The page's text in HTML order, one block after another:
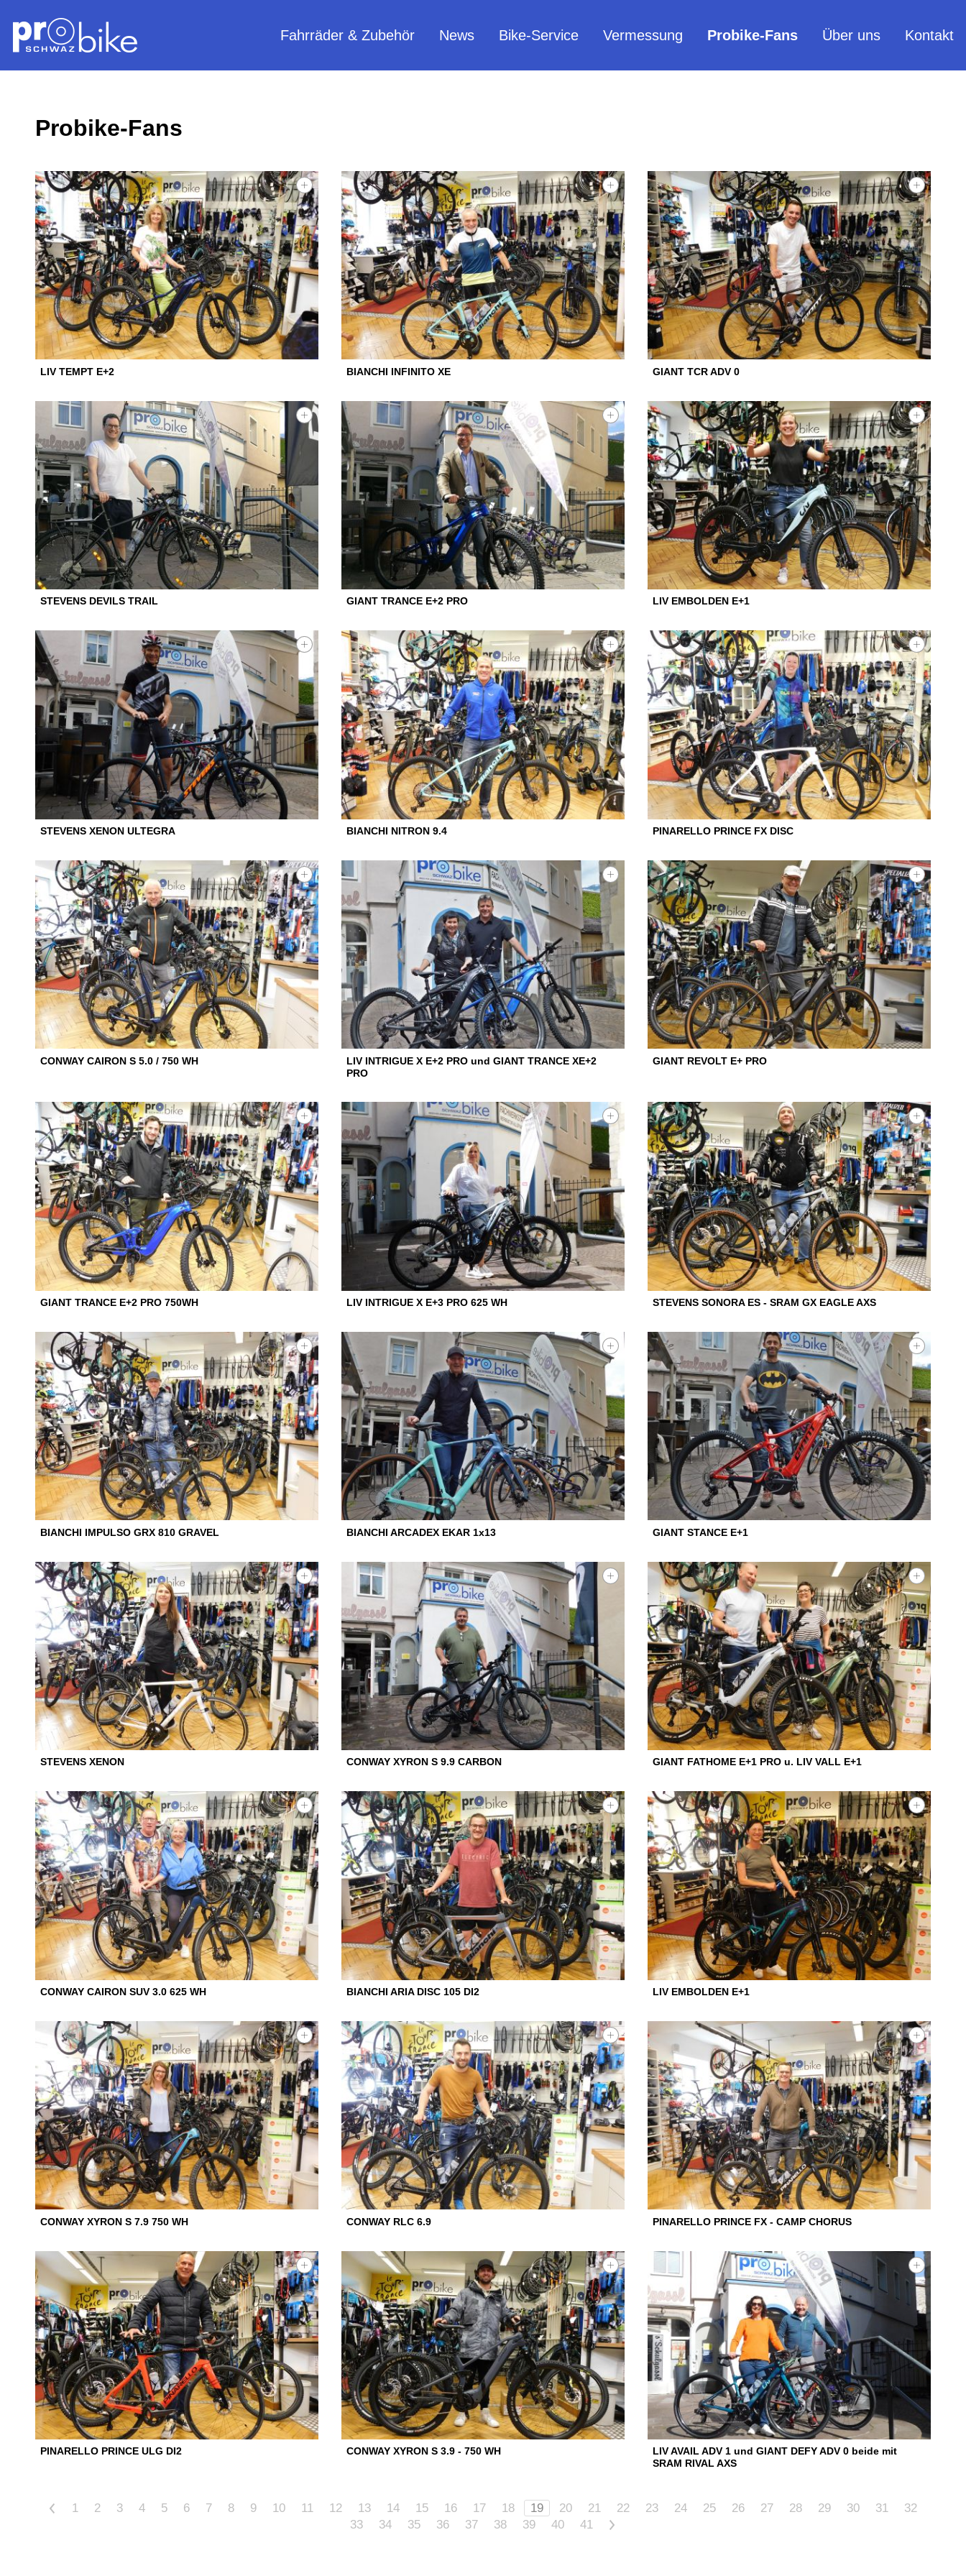
Fahrräder & Zubehör News Bike-Service Vermessung Probike-Fans Über uns Kontakt
Probike-Fans
LIV TEMPT E+2 BIANCHI INFINITO XE GIANT TCR ADV 0
STEVENS DEVILS TRAIL GIANT TRANCE E+2 PRO LIV EMBOLDEN E+1
STEVENS XENON ULTEGRA BIANCHI NITRON 9.4 PINARELLO PRINCE FX DISC
CONWAY CAIRON S 5.0 / 750 WH
LIV INTRIGUE X E+2 PRO und GIANT TRANCE XE+2
PRO
GIANT REVOLT E+ PRO
GIANT TRANCE E+2 PRO 750WH LIV INTRIGUE X E+3 PRO 625 WH STEVENS SONORA ES - SRAM GX EAGLE AXS
BIANCHI IMPULSO GRX 810 GRAVEL BIANCHI ARCADEX EKAR 1x13 GIANT STANCE E+1
STEVENS XENON CONWAY XYRON S 9.9 CARBON GIANT FATHOME E+1 PRO u. LIV VALL E+1
CONWAY CAIRON SUV 3.0 625 WH BIANCHI ARIA DISC 105 DI2 LIV EMBOLDEN E+1
CONWAY XYRON S 7.9 750 WH CONWAY RLC 6.9 PINARELLO PRINCE FX - CAMP CHORUS
PINARELLO PRINCE ULG DI2 CONWAY XYRON S 3.9 - 750 WH
LIV AVAIL ADV 1 und GIANT DEFY ADV 0 beide mit
SRAM RIVAL AXS
< 1 2 3 4 5 6 7 8 9 10 11 12 13 14 15 16 17 18 19 20 21 22 23 24 25 26 27 28 29 30 31
32
33
34 35 36 37 38 39 40 41 >